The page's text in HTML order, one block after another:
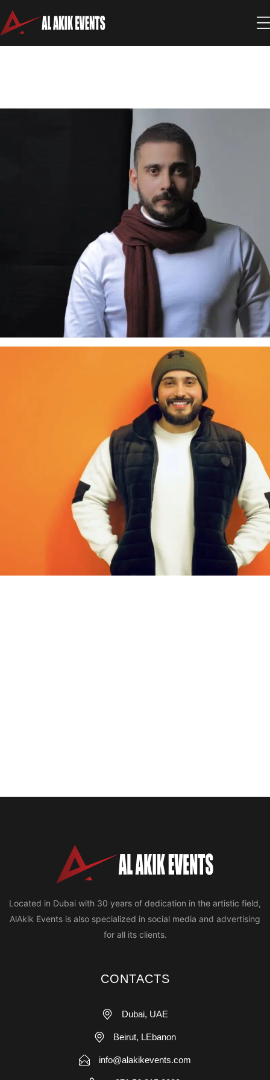
Located in Dubai with 30 years of dedication in the artistic field,
AlAkik Events is also specialized in social media and advertising
for all its clients.
CONTACTS
Dubai, UAE
Beirut, LEbanon
info@alakikevents.com